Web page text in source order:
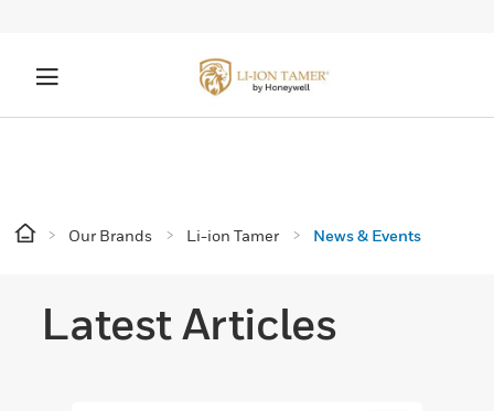
Our Brands Li-ion Tamer News & Events
Latest Articles